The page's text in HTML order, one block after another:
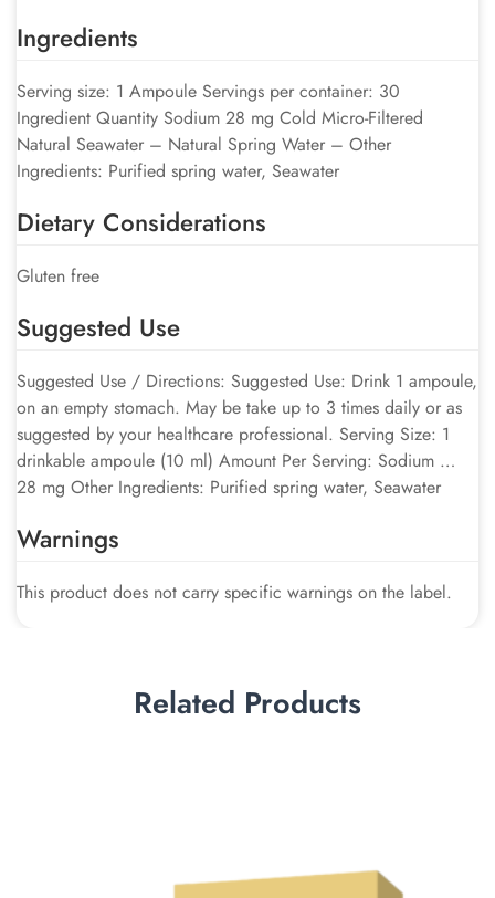
Ingredients
Serving size: 1 Ampoule Servings per container: 30
Ingredient Quantity Sodium 28 mg Cold Micro-Filtered
Natural Seawater – Natural Spring Water – Other
Ingredients: Purified spring water, Seawater
Dietary Considerations
Gluten free
Suggested Use
Suggested Use / Directions: Suggested Use: Drink 1 ampoule,
on an empty stomach. May be take up to 3 times daily or as
suggested by your healthcare professional. Serving Size: 1
drinkable ampoule (10 ml) Amount Per Serving: Sodium …
28 mg Other Ingredients: Purified spring water, Seawater
Warnings
This product does not carry specific warnings on the label.
Related Products